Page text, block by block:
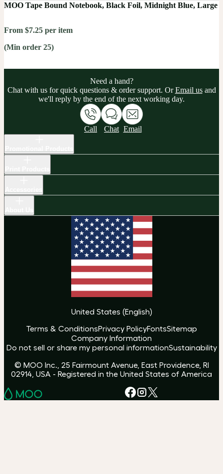
MOO Tape Bound Notebook, Black Foil, Midnight Blue, Large
From $7.25 per item
(Min order 25)
Need a hand?
Chat with us for quick questions & order support. OrEmail usand
we'll reply by the end of the next working day.
Call Chat Email
United States (English)
Terms & ConditionsPrivacy PolicyFontsSitemap
Company Information
Do not sell or share my personal informationSustainability
© MOO Inc., 25 Fairmount Avenue, East Providence, RI
02914, USA - Registered in the United States of America